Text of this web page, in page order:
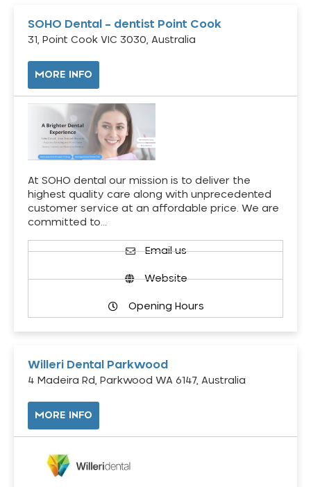
SOHO Dental – dentist Point Cook
31, Point Cook VIC 3030, Australia
MORE INFO
At SOHO dental our mission is to deliver the
highest quality care along with unprecedented
customer service at an affordable price. We are
committed to…
Email us
Website
Opening Hours
Willeri Dental Parkwood
4 Madeira Rd, Parkwood WA 6147, Australia
MORE INFO